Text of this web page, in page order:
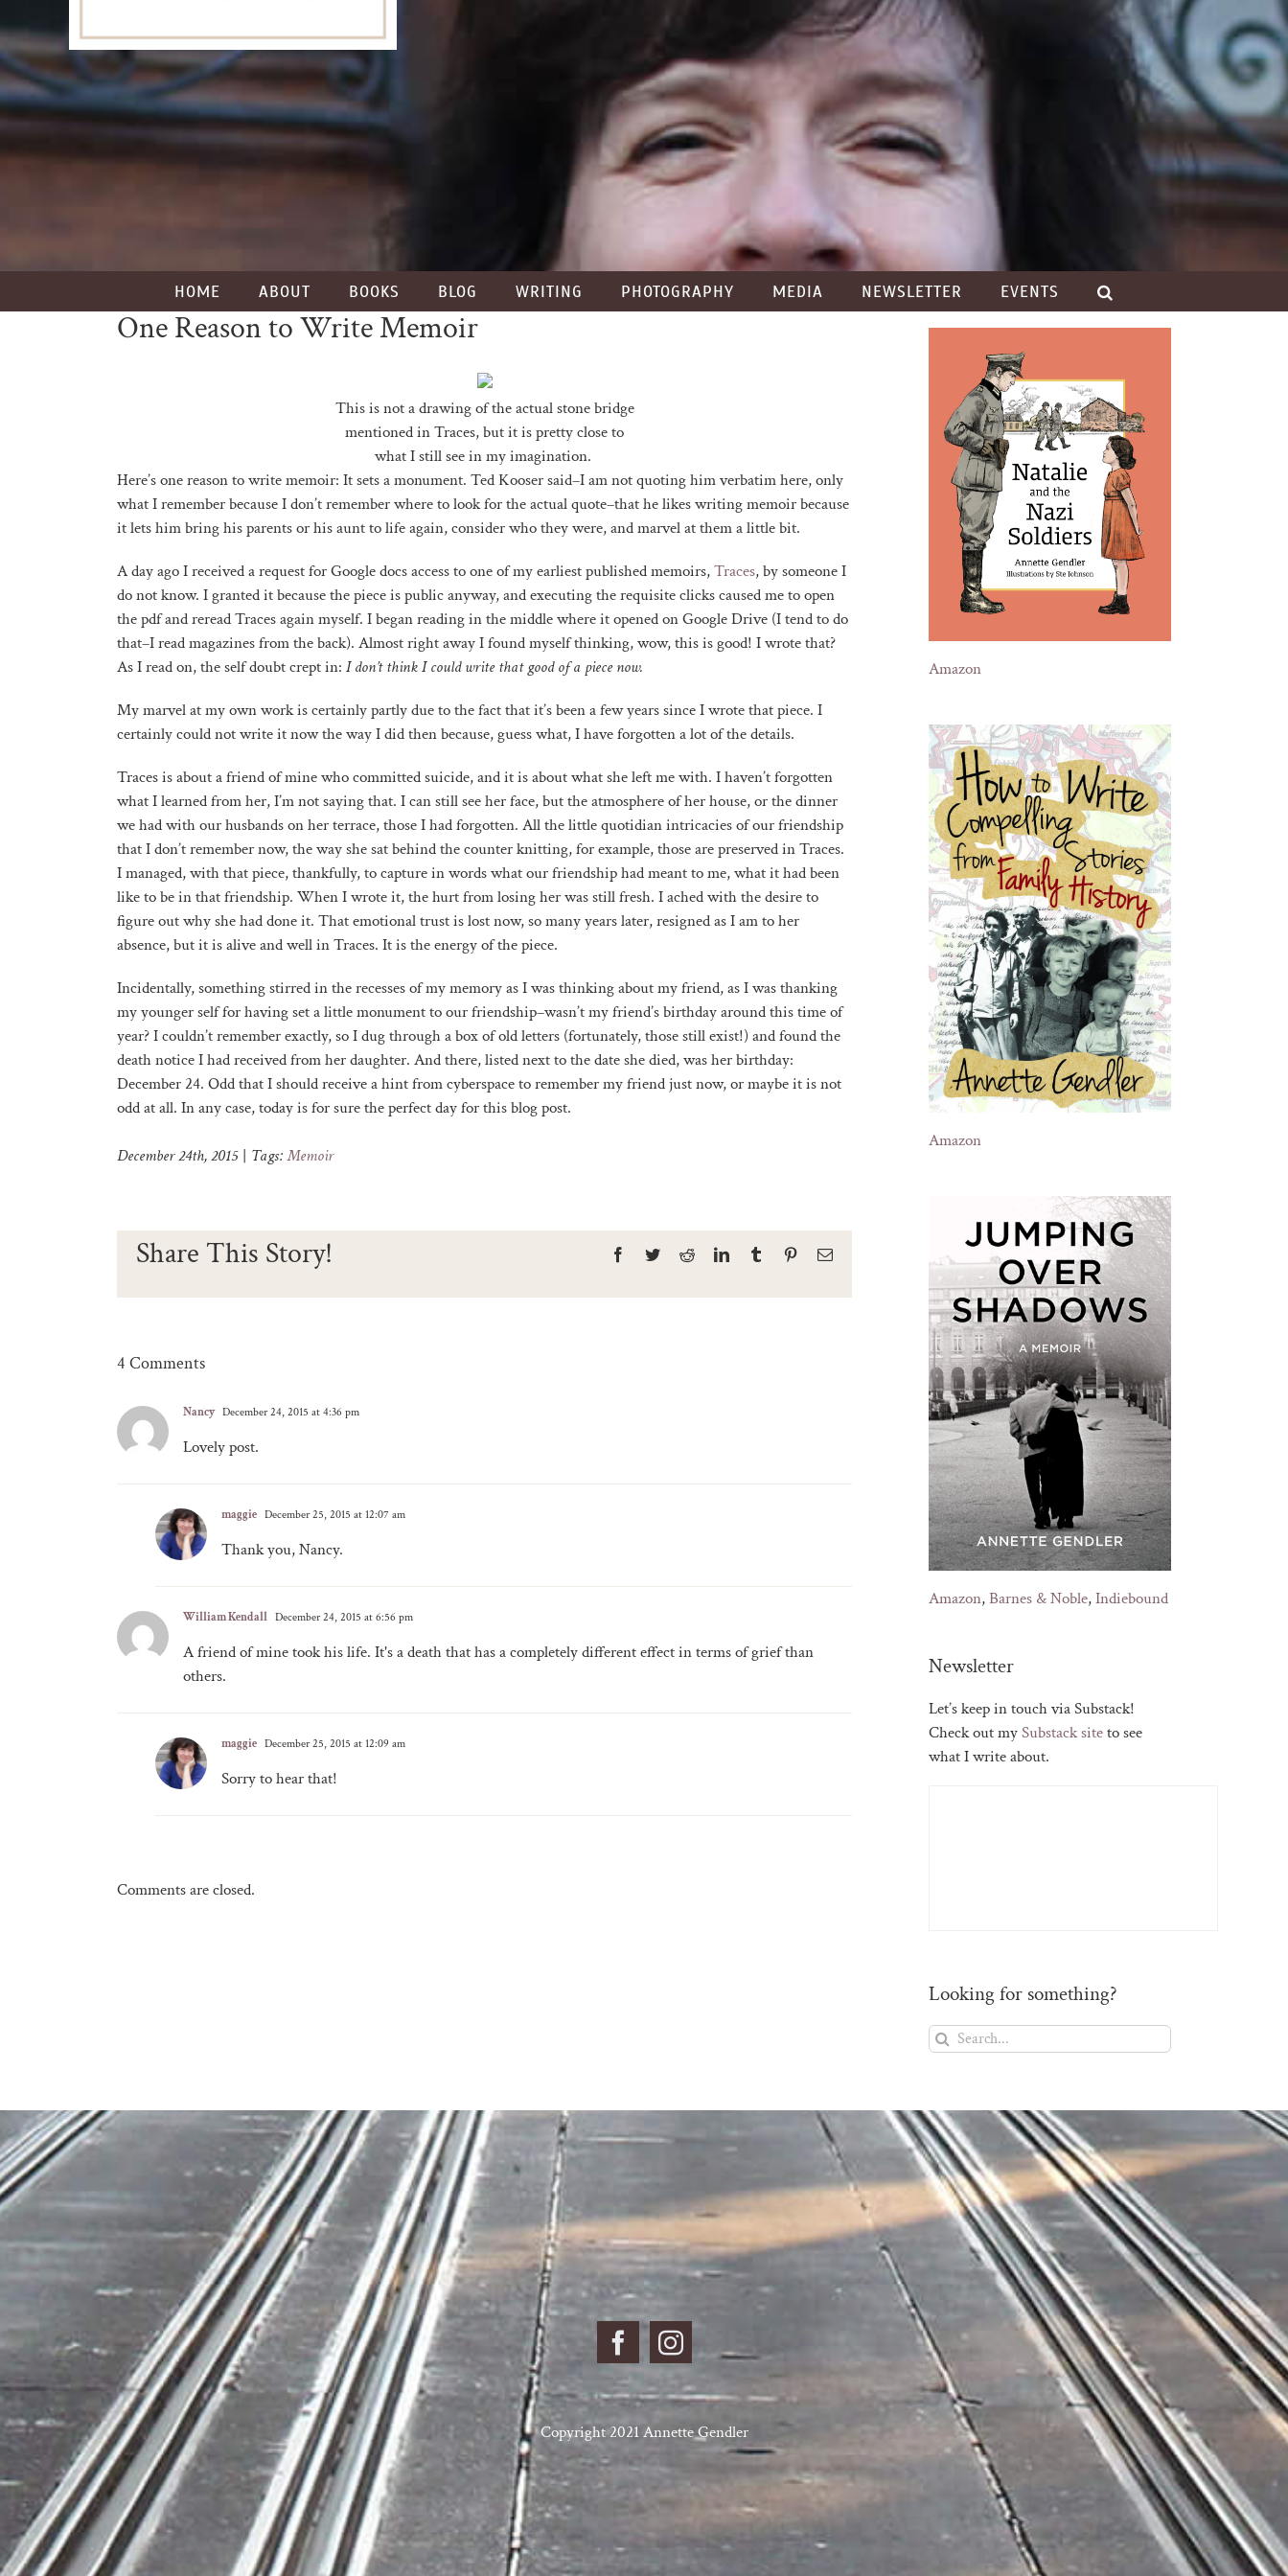
HOME ABOUT BOOKS BLOG WRITING PHOTOGRAPHY MEDIA NEWSLETTER EVENTS
One Reason to Write Memoir
This is not a drawing of the actual stone bridge
mentioned in Traces, but it is pretty close to
what I still see in my imagination.
Here’s one reason to write memoir: It sets a monument. Ted Kooser said–I am not quoting him verbatim here, only
what I remember because I don’t remember where to look for the actual quote–that he likes writing memoir because
it lets him bring his parents or his aunt to life again, consider who they were, and marvel at them a little bit.
A day ago I received a request for Google docs access to one of my earliest published memoirs,Traces, by someone I
do not know. I granted it because the piece is public anyway, and executing the requisite clicks caused me to open
the pdf and reread Traces again myself. I began reading in the middle where it opened on Google Drive (I tend to do
that–I read magazines from the back). Almost right away I found myself thinking, wow, this is good! I wrote that?
As I read on, the self doubt crept in: I don’t think I could write that good of a piece now.
My marvel at my own work is certainly partly due to the fact that it’s been a few years since I wrote that piece. I
certainly could not write it now the way I did then because, guess what, I have forgotten a lot of the details.
Traces is about a friend of mine who committed suicide, and it is about what she left me with. I haven’t forgotten
what I learned from her, I’m not saying that. I can still see her face, but the atmosphere of her house, or the dinner
we had with our husbands on her terrace, those I had forgotten. All the little quotidian intricacies of our friendship
that I don’t remember now, the way she sat behind the counter knitting, for example, those are preserved in Traces.
I managed, with that piece, thankfully, to capture in words what our friendship had meant to me, what it had been
like to be in that friendship. When I wrote it, the hurt from losing her was still fresh. I ached with the desire to
figure out why she had done it. That emotional trust is lost now, so many years later, resigned as I am to her
absence, but it is alive and well in Traces. It is the energy of the piece.
Incidentally, something stirred in the recesses of my memory as I was thinking about my friend, as I was thanking
my younger self for having set a little monument to our friendship–wasn’t my friend’s birthday around this time of
year? I couldn’t remember exactly, so I dug through a box of old letters (fortunately, those still exist!) and found the
death notice I had received from her daughter. And there, listed next to the date she died, was her birthday:
December 24. Odd that I should receive a hint from cyberspace to remember my friend just now, or maybe it is not
odd at all. In any case, today is for sure the perfect day for this blog post.
December 24th, 2015 | Tags:Memoir
Share This Story! Facebook
TwitterRedditLinkedInTumblr PinterestEmail
4 Comments
Nancy December 24, 2015 at 4:36 pm
Lovely post.
maggie December 25, 2015 at 12:07 am
Thank you, Nancy.
William Kendall December 24, 2015 at 6:56 pm
A friend of mine took his life. It's a death that has a completely different effect in terms of grief than
others.
maggie December 25, 2015 at 12:09 am
Sorry to hear that!
Comments are closed.
Amazon
Amazon
Amazon,Barnes & Noble,Indiebound
Newsletter
Let’s keep in touch via Substack!
Check out mySubstack siteto see
what I write about.
Looking for something?
Search
for:
Copyright 2021 Annette Gendler